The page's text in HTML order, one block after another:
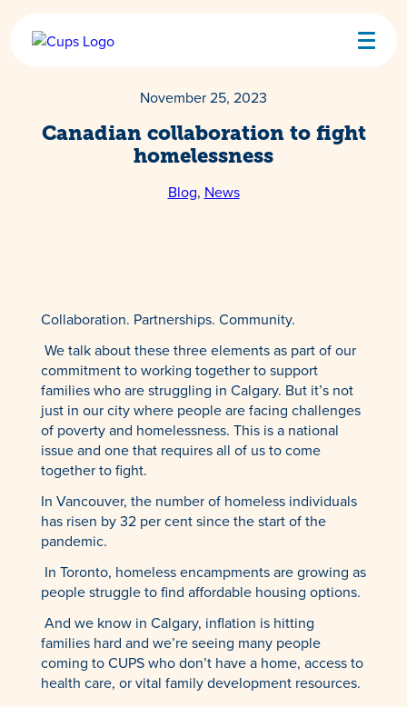
content
November 25, 2023
Canadian collaboration to fight
homelessness
Blog, News
Collaboration. Partnerships. Community.
We talk about these three elements as part of our
commitment to working together to support
families who are struggling in Calgary. But it’s not
just in our city where people are facing challenges
of poverty and homelessness. This is a national
issue and one that requires all of us to come
together to fight.
In Vancouver, the number of homeless individuals
has risen by 32 per cent since the start of the
pandemic.
In Toronto, homeless encampments are growing as
people struggle to find affordable housing options.
And we know in Calgary, inflation is hitting
families hard and we’re seeing many people
coming to CUPS who don’t have a home, access to
health care, or vital family development resources.